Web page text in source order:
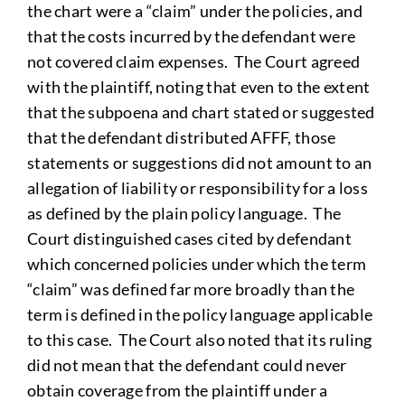
the chart were a “claim” under the policies, and
that the costs incurred by the defendant were
not covered claim expenses. The Court agreed
with the plaintiff, noting that even to the extent
that the subpoena and chart stated or suggested
that the defendant distributed AFFF, those
statements or suggestions did not amount to an
allegation of liability or responsibility for a loss
as defined by the plain policy language. The
Court distinguished cases cited by defendant
which concerned policies under which the term
“claim” was defined far more broadly than the
term is defined in the policy language applicable
to this case. The Court also noted that its ruling
did not mean that the defendant could never
obtain coverage from the plaintiff under a